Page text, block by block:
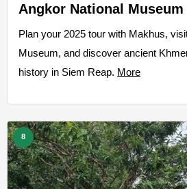
Angkor National Museum
Plan your 2025 tour with Makhus,
Museum, and discover ancient
history in Siem Reap. More
8